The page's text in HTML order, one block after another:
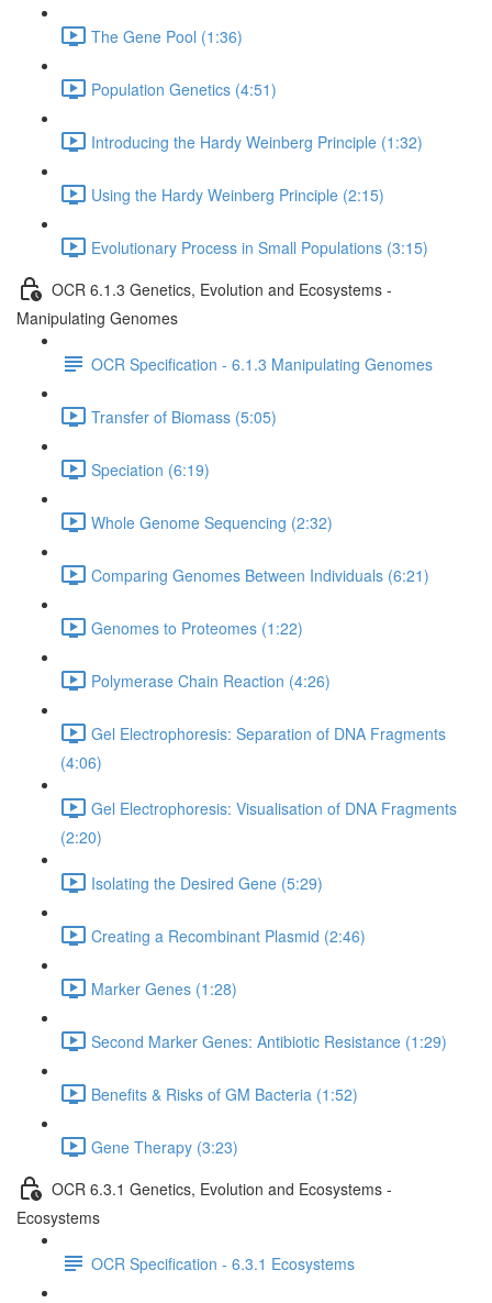
The Gene Pool (1:36)
Population Genetics (4:51)
Introducing the Hardy Weinberg Principle (1:32)
Using the Hardy Weinberg Principle (2:15)
Evolutionary Process in Small Populations (3:15)
OCR 6.1.3 Genetics, Evolution and Ecosystems -
Manipulating Genomes
OCR Specification - 6.1.3 Manipulating Genomes
Transfer of Biomass (5:05)
Speciation (6:19)
Whole Genome Sequencing (2:32)
Comparing Genomes Between Individuals (6:21)
Genomes to Proteomes (1:22)
Polymerase Chain Reaction (4:26)
Gel Electrophoresis: Separation of DNA Fragments
(4:06)
Gel Electrophoresis: Visualisation of DNA Fragments
(2:20)
Isolating the Desired Gene (5:29)
Creating a Recombinant Plasmid (2:46)
Marker Genes (1:28)
Second Marker Genes: Antibiotic Resistance (1:29)
Benefits & Risks of GM Bacteria (1:52)
Gene Therapy (3:23)
OCR 6.3.1 Genetics, Evolution and Ecosystems -
Ecosystems
OCR Specification - 6.3.1 Ecosystems